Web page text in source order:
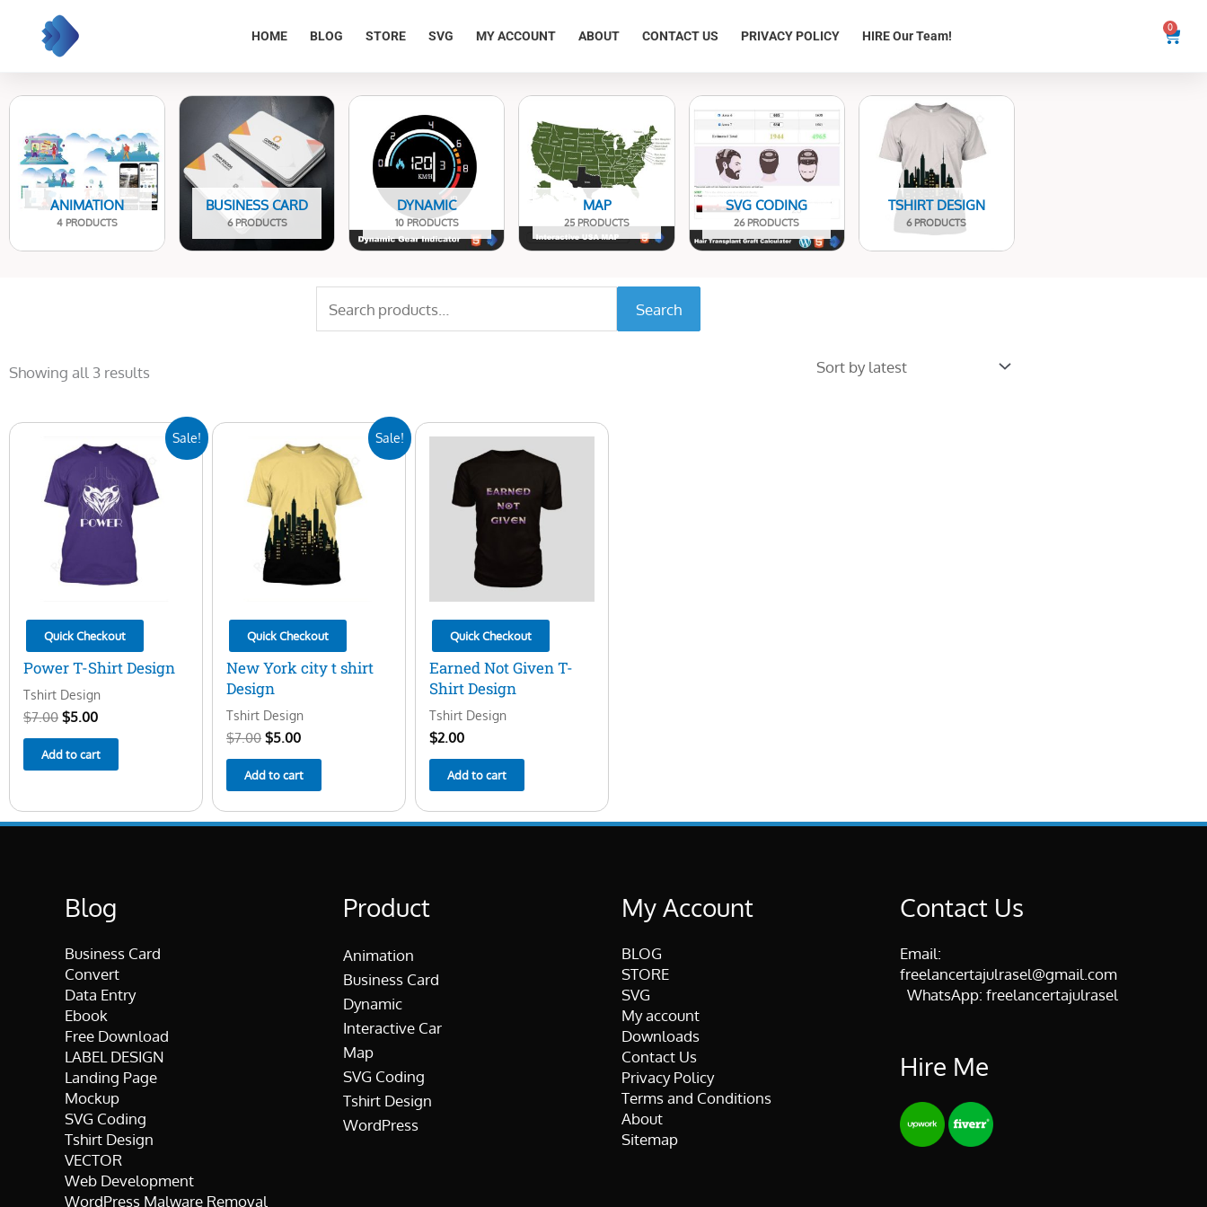
content
HOME BLOG STORE SVG MY ACCOUNT ABOUT CONTACT US PRIVACY POLICY HIRE Our Team!
0
Cart
ANIMATION
4 PRODUCTS
BUSINESS CARD
6 PRODUCTS
DYNAMIC
10 PRODUCTS
MAP
25 PRODUCTS
SVG CODING
26 PRODUCTS
TSHIRT DESIGN
6 PRODUCTS
for:
Search
Showing all 3 results
Sale!
Quick Checkout
Power T-Shirt Design
Tshirt Design
$7.00
price
was:
$7.00.
$5.00
price
is:
$5.00.
Add to cart
Sale!
Quick Checkout
New York city t shirt
Design
Tshirt Design
$7.00
price
was:
$7.00.
$5.00
price
$5.00.
Add to cart
Quick Checkout
Earned Not Given T-
Shirt Design
Tshirt Design
$2.00
Add to cart
Blog
Business Card
Convert
Data Entry
Ebook
Free Download
LABEL DESIGN
Landing Page
Mockup
SVG Coding
Tshirt Design
VECTOR
Web Development
WordPress Malware Removal
Product
Animation
Business Card
Dynamic
Interactive Car
Map
SVG Coding
Tshirt Design
WordPress
My Account
BLOG
STORE
SVG
My account
Downloads
Contact Us
Privacy Policy
Terms and Conditions
About
Sitemap
Contact Us
Email:
freelancertajulrasel@gmail.com
WhatsApp: freelancertajulrasel
Hire Me